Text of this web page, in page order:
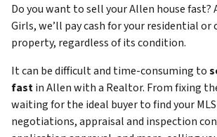
Do you want to sell your Allen house fast?
Girls, we’ll pay cash for your residential or
property, regardless of its condition.
It can be difficult and time-consuming to
fastin Allen with a Realtor. From fixing
waiting for the ideal buyer to find your
negotiations, appraisal and inspection